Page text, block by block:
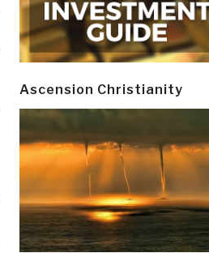
Ascension Christianity